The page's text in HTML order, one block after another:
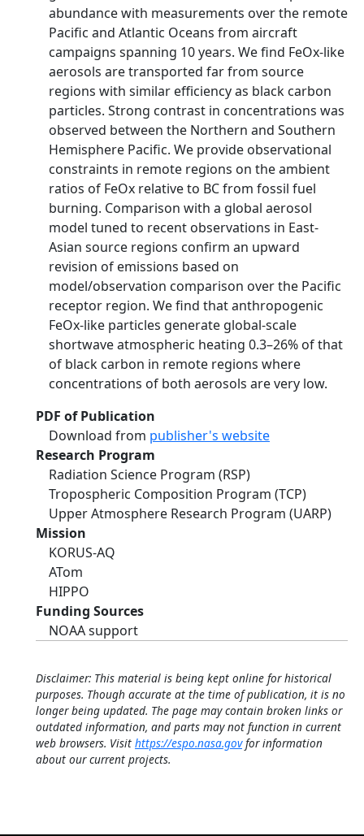
abundance with measurements over the remote
Pacific and Atlantic Oceans from aircraft
campaigns spanning 10 years. We find FeOx-like
aerosols are transported far from source
regions with similar efficiency as black carbon
particles. Strong contrast in concentrations was
observed between the Northern and Southern
Hemisphere Pacific. We provide observational
constraints in remote regions on the ambient
ratios of FeOx relative to BC from fossil fuel
burning. Comparison with a global aerosol
model tuned to recent observations in East-
Asian source regions confirm an upward
revision of emissions based on
model/observation comparison over the Pacific
receptor region. We find that anthropogenic
FeOx-like particles generate global-scale
shortwave atmospheric heating 0.3–26% of that
of black carbon in remote regions where
concentrations of both aerosols are very low.
PDF of Publication
Download from publisher's website
Research Program
Radiation Science Program (RSP)
Tropospheric Composition Program (TCP)
Upper Atmosphere Research Program (UARP)
Mission
KORUS-AQ
ATom
HIPPO
Funding Sources
NOAA support
Disclaimer: This material is being kept online for historical
purposes. Though accurate at the time of publication, it is no
longer being updated. The page may contain broken links or
outdated information, and parts may not function in current
web browsers. Visit https://espo.nasa.govfor information
about our current projects.